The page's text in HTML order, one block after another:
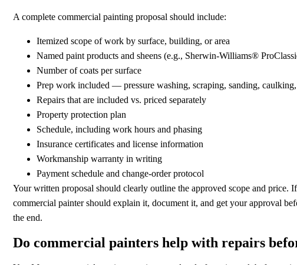
A complete commercial painting proposal should include:
Itemized scope of work by surface, building, or area
Named paint products and sheens (e.g., Sherwin-Williams®
Number of coats per surface
Prep work included — pressure washing, scraping, sanding,
Repairs that are included vs. priced separately
Property protection plan
Schedule, including work hours and phasing
Insurance certificates and license information
Workmanship warranty in writing
Payment schedule and change-order protocol
Your written proposal should clearly outline the approved scope and
commercial painter should explain it, document it, and get your approval
the end.
Do commercial painters help with repairs